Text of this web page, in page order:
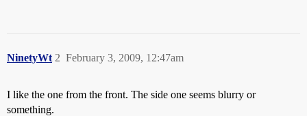
NinetyWt February 3, 2009, 12:47am
2
I like the one from the front. The side one seems blurry or
something.